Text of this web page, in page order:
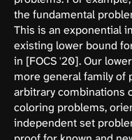
the fundamental
This is an exponential
existing lower bound
in [FOCS '20]. Our
more general family of
arbitrary combinations
coloring problems,
independent set